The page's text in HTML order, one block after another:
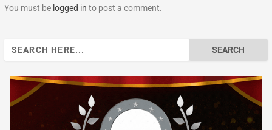
You must be logged in to post a comment.